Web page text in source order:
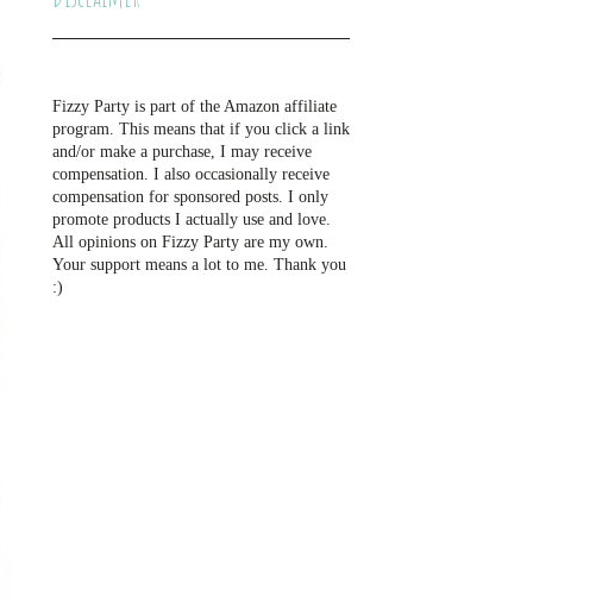
Fizzy Party is part of the Amazon affiliate
program. This means that if you click a link
and/or make a purchase, I may receive
compensation. I also occasionally receive
compensation for sponsored posts. I only
promote products I actually use and love.
All opinions on Fizzy Party are my own.
Your support means a lot to me. Thank you
:)